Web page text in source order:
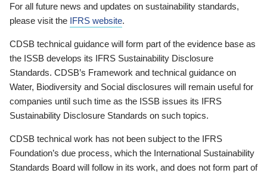
For all future news and updates on sustainability standards,
please visit the IFRS website.
CDSB technical guidance will form part of the evidence base as
the ISSB develops its IFRS Sustainability Disclosure
Standards. CDSB’s Framework and technical guidance on
Water, Biodiversity and Social disclosures will remain useful for
companies until such time as the ISSB issues its IFRS
Sustainability Disclosure Standards on such topics.
CDSB technical work has not been subject to the IFRS
Foundation’s due process, which the International Sustainability
Standards Board will follow in its work, and does not form part of